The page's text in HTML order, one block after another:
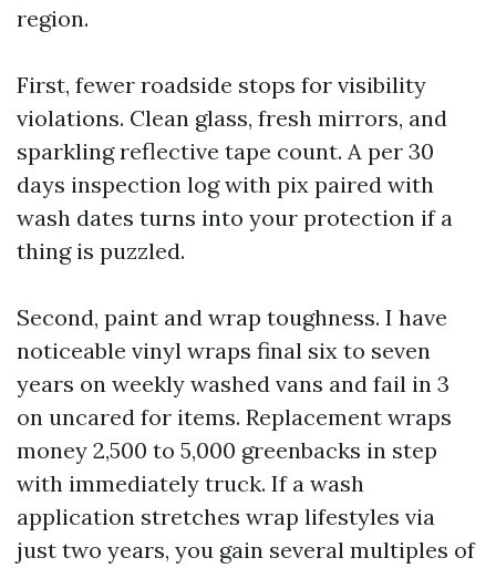
region.
First, fewer roadside stops for visibility
violations. Clean glass, fresh mirrors, and
sparkling reflective tape count. A per 30
days inspection log with pix paired with
wash dates turns into your protection if a
thing is puzzled.
Second, paint and wrap toughness. I have
noticeable vinyl wraps final six to seven
years on weekly washed vans and fail in 3
on uncared for items. Replacement wraps
money 2,500 to 5,000 greenbacks in step
with immediately truck. If a wash
application stretches wrap lifestyles via
just two years, you gain several multiples of